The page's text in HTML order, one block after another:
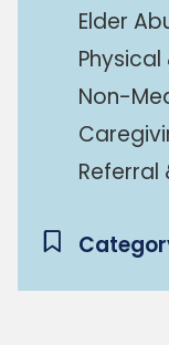
Elder
Non-
Referral